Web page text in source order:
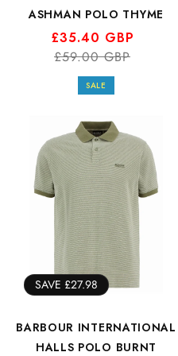
ASHMAN POLO THYME
Regular
price
Sale
price
£35.40 GBP
£59.00 GBP
SALE
SAVE £27.98
BARBOUR INTERNATIONAL
HALLS POLO BURNT